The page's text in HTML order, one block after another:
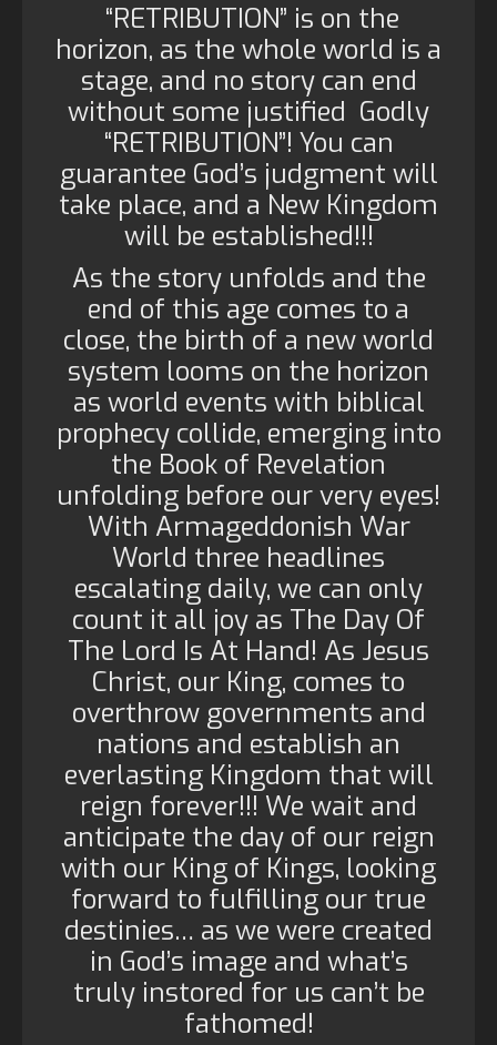
“RETRIBUTION” is on the
horizon, as the whole world is a
stage, and no story can end
without some justified Godly
“RETRIBUTION”! You can
guarantee God’s judgment will
take place, and a New Kingdom
will be established!!!
As the story unfolds and the
end of this age comes to a
close, the birth of a new world
system looms on the horizon
as world events with biblical
prophecy collide, emerging into
the Book of Revelation
unfolding before our very eyes!
With Armageddonish War
World three headlines
escalating daily, we can only
count it all joy as The Day Of
The Lord Is At Hand! As Jesus
Christ, our King, comes to
overthrow governments and
nations and establish an
everlasting Kingdom that will
reign forever!!! We wait and
anticipate the day of our reign
with our King of Kings, looking
forward to fulfilling our true
destinies… as we were created
in God’s image and what’s
truly instored for us can’t be
fathomed!